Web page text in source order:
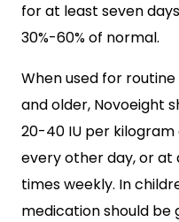
for at least seven
30%-60% of normal.
When used for
and older, Novoeight
20-40 IU per
every other day, or at
times weekly. In
medication should be